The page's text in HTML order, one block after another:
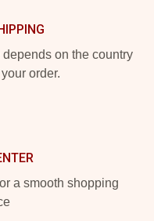
on the country
order.
a smooth shopping